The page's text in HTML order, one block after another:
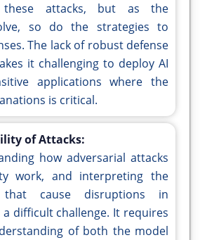
attacks, but as the
so do the strategies to
The lack of robust defense
it challenging to deploy AI
applications where the
is critical.
of Attacks:
how adversarial attacks
work, and interpreting the
that cause disruptions in
difficult challenge. It requires
of both the model